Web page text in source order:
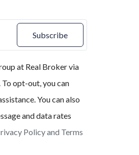
Subscribe
at Real Broker via
opt-out, you can
You can also
and data rates
Policy and Terms